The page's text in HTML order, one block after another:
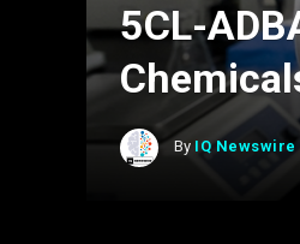
5CL-
By IQ Newswire